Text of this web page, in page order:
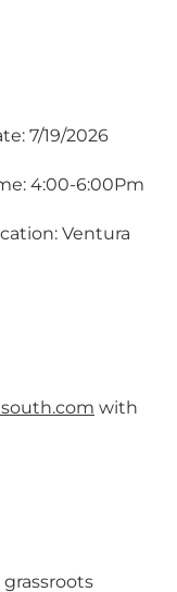
7/19/2026
4:00-6:00Pm
Ventura
with